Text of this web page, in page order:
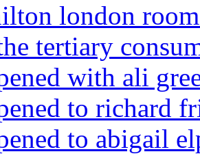
london
tertiary
with ali
to richard
to abigail